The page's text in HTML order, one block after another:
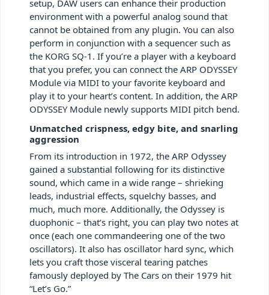
setup, DAW users can enhance their production
environment with a powerful analog sound that
cannot be obtained from any plugin. You can also
perform in conjunction with a sequencer such as
the KORG SQ-1. If you’re a player with a keyboard
that you prefer, you can connect the ARP ODYSSEY
Module via MIDI to your favorite keyboard and
play it to your heart’s content. In addition, the ARP
ODYSSEY Module newly supports MIDI pitch bend.
Unmatched crispness, edgy bite, and snarling
aggression
From its introduction in 1972, the ARP Odyssey
gained a substantial following for its distinctive
sound, which came in a wide range – shrieking
leads, industrial effects, squelchy basses, and
much, much more. Additionally, the Odyssey is
duophonic – that’s right, you can play two notes at
once (each one commandeering one of the two
oscillators). It also has oscillator hard sync, which
lets you craft those visceral tearing patches
famously deployed by The Cars on their 1979 hit
“Let’s Go.”